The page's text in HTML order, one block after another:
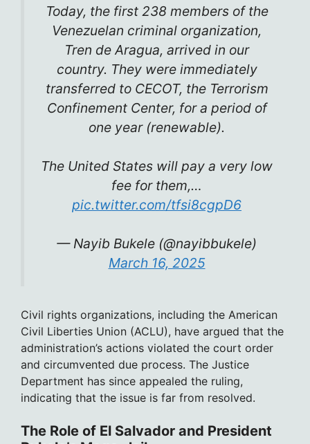
Today, the first 238 members of the
Venezuelan criminal organization,
Tren de Aragua, arrived in our
country. They were immediately
transferred to CECOT, the Terrorism
Confinement Center, for a period of
one year (renewable).
The United States will pay a very low
fee for them,…
pic.twitter.com/tfsi8cgpD6
— Nayib Bukele (@nayibbukele)
March 16, 2025
Civil rights organizations, including the American
Civil Liberties Union (ACLU), have argued that the
administration’s actions violated the court order
and circumvented due process. The Justice
Department has since appealed the ruling,
indicating that the issue is far from resolved.
The Role of El Salvador and President